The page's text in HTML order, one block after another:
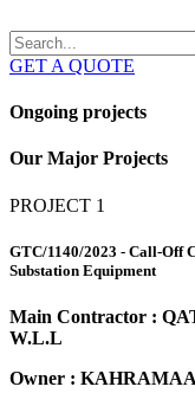
GET A QUOTE
Ongoing projects
Our Major Projects
PROJECT 1
GTC/1140/2023 - Call-Off
Substation Equipment
Main Contractor :
W.L.L
Owner : KAHRAMAA